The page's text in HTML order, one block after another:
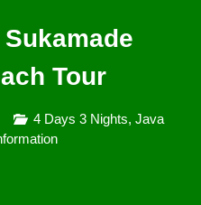
Tour
4 Days 3 Nights, Java